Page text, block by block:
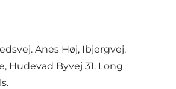
Anes Høj, Ibjergvej.
Hudevad Byvej 31. Long